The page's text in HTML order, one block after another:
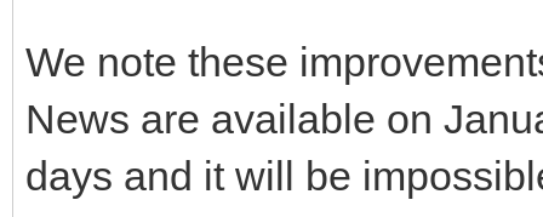
We note these
News are available on
days and it will be